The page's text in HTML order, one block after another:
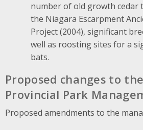
number of old growth cedar
the Niagara Escarpment
Project (2004), significant
well as roosting sites for a
bats.
Proposed changes to
Provincial Park
Proposed amendments to the